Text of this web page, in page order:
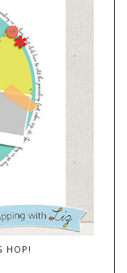
HOP!